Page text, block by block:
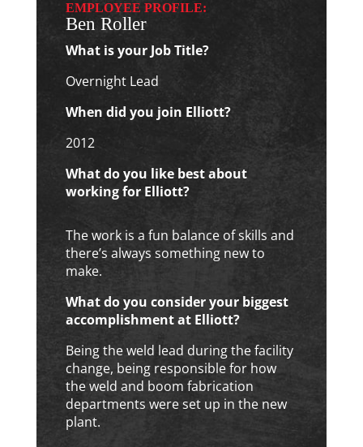
EMPLOYEE PROFILE:
Ben Roller
What is your Job Title?
Overnight Lead
When did you join Elliott?
2012
What do you like best about
working for Elliott?
The work is a fun balance of skills and
there’s always something new to
make.
What do you consider your biggest
accomplishment at Elliott?
Being the weld lead during the facility
change, being responsible for how
the weld and boom fabrication
departments were set up in the new
plant.